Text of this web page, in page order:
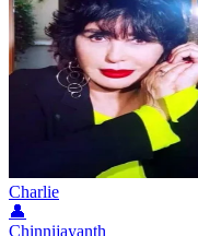
Charlie
👤
Chinnijayanth